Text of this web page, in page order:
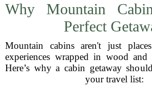
Why Mountain
Perfect
Mountain cabins aren't just
experiences wrapped in wood and
Here’s why a cabin getaway
your travel list: